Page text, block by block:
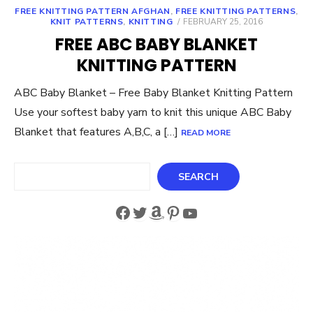
FREE KNITTING PATTERN AFGHAN, FREE KNITTING PATTERNS,
KNIT PATTERNS, KNITTING
POSTED
FEBRUARY 25, 2016
FREE ABC BABY BLANKET
KNITTING PATTERN
ABC Baby Blanket – Free Baby Blanket Knitting Pattern
Use your softest baby yarn to knit this unique ABC Baby
Blanket that features A,B,C, a […] READ MORE
SEARCH
Facebook
Twitter
Amazon
Pinterest
YouTube